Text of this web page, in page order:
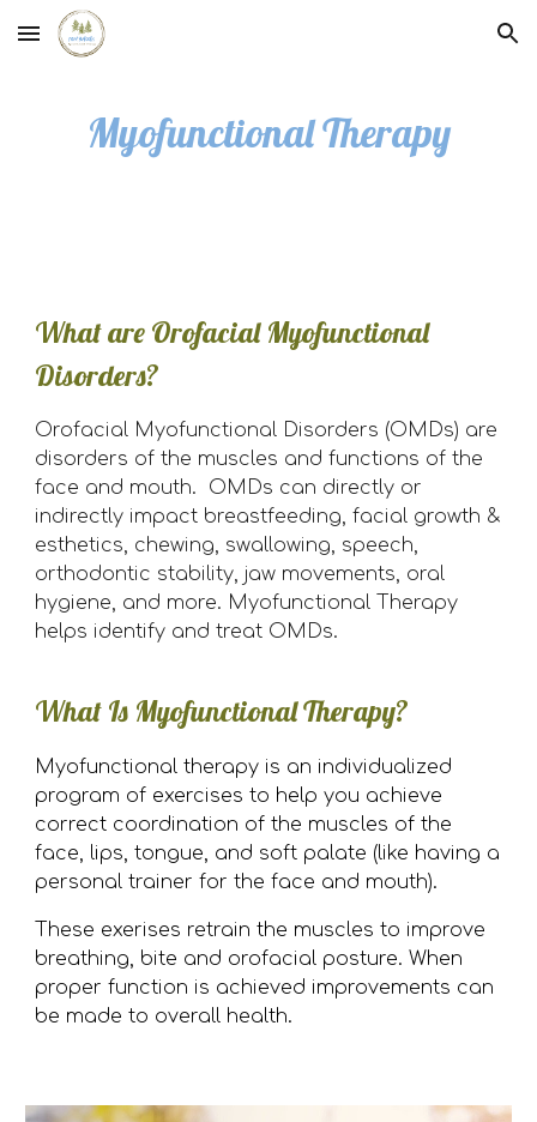
Skip to main content Skip to navigation
Myofunctional Therapy
What are Orofacial Myofunctional
Disorders?
Orofacial Myofunctional Disorders (OMDs) are
disorders of the muscles and functions of the
face and mouth. OMDs can directly or
indirectly impact breastfeeding, facial growth &
esthetics, chewing, swallowing, speech,
orthodontic stability, jaw movements, oral
hygiene, and more. Myofunctional Therapy
helps identify and treat OMDs.
What Is Myofunctional Therapy?
Myofunctional therapy is an individualized
program of exercises to help you achieve
correct coordination of the muscles of the
face, lips, tongue, and soft palate (like having a
personal trainer for the face and mouth).
These exerises retrain the muscles to improve
breathing, bite and orofacial posture. When
proper function is achieved improvements can
be made to overall health.